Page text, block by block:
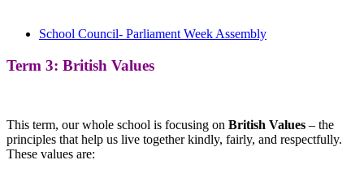
School Council- Parliament Week Assembly
Term 3: British Values
This term, our whole school is focusing on British Values – the
principles that help us live together kindly, fairly, and respectfully.
These values are: